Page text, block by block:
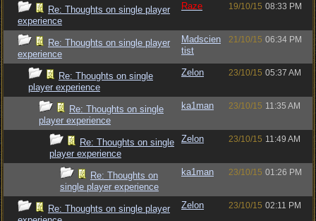
Re: Thoughts on single player
experience
Raze 19/10/15 08:33 PM
Re: Thoughts on single player
experience
Madscien
tist
21/10/15 06:34 PM
Re: Thoughts on single
player experience
Zelon 23/10/15 05:37 AM
Re: Thoughts on single
player experience
ka1man 23/10/15 11:35 AM
Re: Thoughts on single
player experience
Zelon 23/10/15 11:49 AM
Re: Thoughts on
single player experience
ka1man 23/10/15 01:26 PM
Re: Thoughts on single player
Zelon 23/10/15 02:11 PM